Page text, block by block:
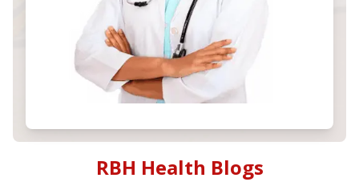
RBH Health Blogs